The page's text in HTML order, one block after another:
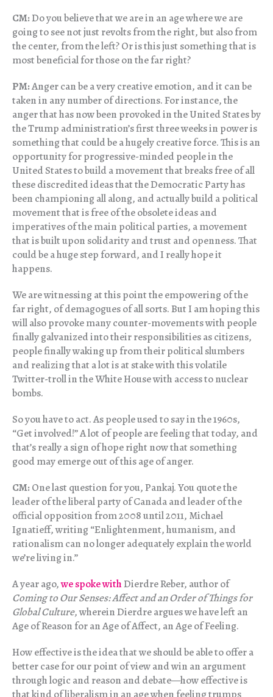
CM:Do you believe that we are in an age where we are
going to see not just revolts from the right, but also from
the center, from the left? Or is this just something that is
most beneficial for those on the far right?
PM:Anger can be a very creative emotion, and it can be
taken in any number of directions. For instance, the
anger that has now been provoked in the United States by
the Trump administration’s first three weeks in power is
something that could be a hugely creative force. This is an
opportunity for progressive-minded people in the
United States to build a movement that breaks free of all
these discredited ideas that the Democratic Party has
been championing all along, and actually build a political
movement that is free of the obsolete ideas and
imperatives of the main political parties, a movement
that is built upon solidarity and trust and openness. That
could be a huge step forward, and I really hope it
happens.
We are witnessing at this point the empowering of the
far right, of demagogues of all sorts. But I am hoping this
will also provoke many counter-movements with people
finally galvanized into their responsibilities as citizens,
people finally waking up from their political slumbers
and realizing that a lot is at stake with this volatile
Twitter-troll in the White House with access to nuclear
bombs.
So you have to act. As people used to say in the 1960s,
“Get involved!” A lot of people are feeling that today, and
that’s really a sign of hope right now that something
good may emerge out of this age of anger.
CM:One last question for you, Pankaj. You quote the
leader of the liberal party of Canada and leader of the
official opposition from 2008 until 2011, Michael
Ignatieff, writing “Enlightenment, humanism, and
rationalism can no longer adequately explain the world
we’re living in.”
A year ago,we spoke withDierdre Reber, author of
Coming to Our Senses: Affect and an Order of Things for
Global Culture, wherein Dierdre argues we have left an
Age of Reason for an Age of Affect, an Age of Feeling.
How effective is the idea that we should be able to offer a
better case for our point of view and win an argument
through logic and reason and debate—how effective is